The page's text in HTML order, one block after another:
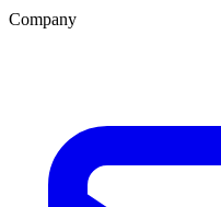
Company